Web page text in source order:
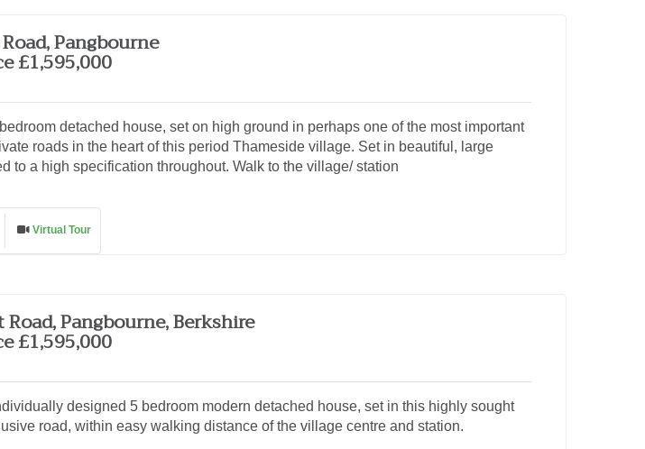
Pangbourne
£1,595,000
detached house, set on high ground in perhaps one of the most important
roads in the heart of this period Thameside village. Set in beautiful, large
to a high specification throughout. Walk to the village/ station
Virtual Tour
Road, Pangbourne, Berkshire
£1,595,000
designed 5 bedroom modern detached house, set in this highly sought
road, within easy walking distance of the village centre and station.